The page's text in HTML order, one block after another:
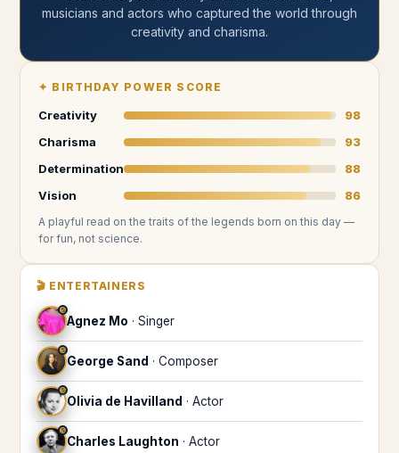
musicians and actors who captured the world through
creativity and charisma.
✦ BIRTHDAY POWER SCORE
Creativity
98
Charisma
93
Determination
88
Vision
86
A playful read on the traits of the legends born on this day —
for fun, not science.
🎬 ENTERTAINERS
♋
Agnez Mo · Singer
♋
George Sand · Composer
♋
Olivia de Havilland · Actor
♋
Charles Laughton · Actor